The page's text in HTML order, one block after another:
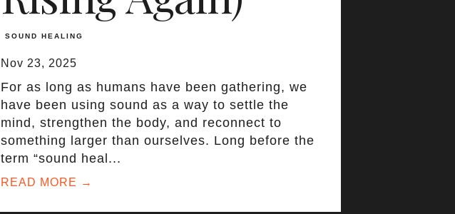
SOUND HEALING
Nov 23, 2025
For as long as humans have been gathering, we
have been using sound as a way to settle the
mind, strengthen the body, and reconnect to
something larger than ourselves. Long before the
term “sound heal...
READ MORE →